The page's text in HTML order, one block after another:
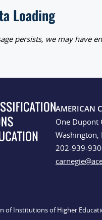
Loading
persists, we may have
AMERICAN
One Dupont
Washington,
202-939-
of Institutions of Higher